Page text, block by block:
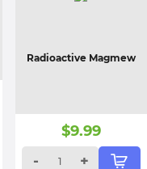
Radioactive Magmew
$9.99
-
+